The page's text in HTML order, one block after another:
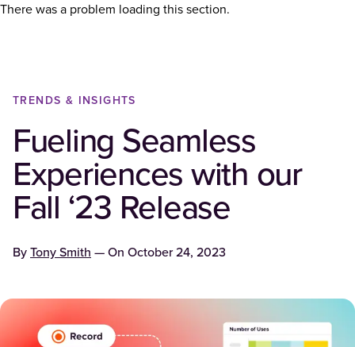
There was a problem loading this section.
TRENDS & INSIGHTS
Fueling Seamless
Experiences with our
Fall ‘23 Release
By Tony Smith — On October 24, 2023